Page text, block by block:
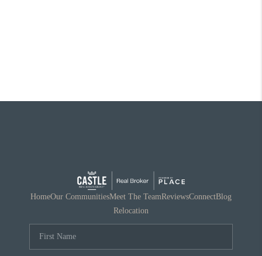
HomeOur CommunitiesMeet The TeamReviewsConnectBlog
Relocation